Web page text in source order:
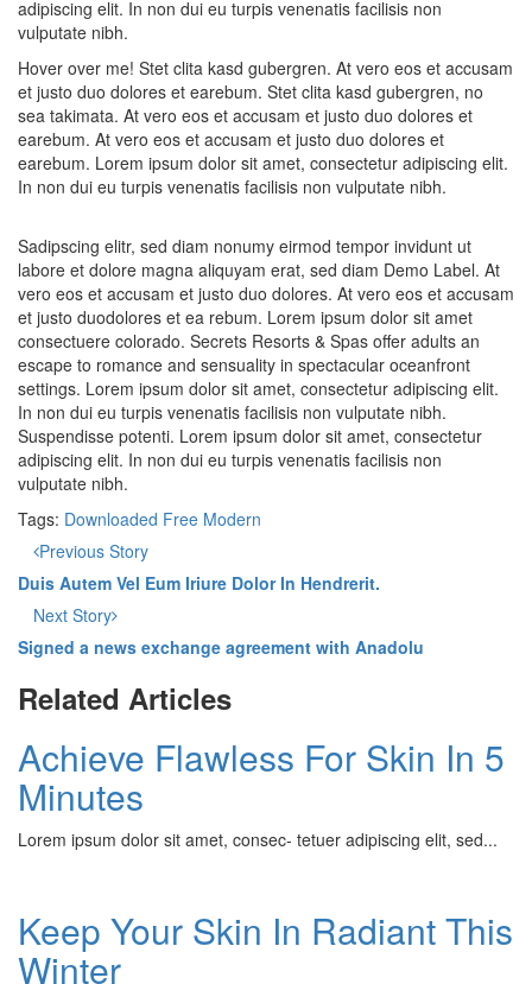
adipiscing elit. In non dui eu turpis venenatis facilisis non
vulputate nibh.
Hover over me! Stet clita kasd gubergren. At vero eos et accusam
et justo duo dolores et earebum. Stet clita kasd gubergren, no
sea takimata. At vero eos et accusam et justo duo dolores et
earebum. At vero eos et accusam et justo duo dolores et
earebum. Lorem ipsum dolor sit amet, consectetur adipiscing elit.
In non dui eu turpis venenatis facilisis non vulputate nibh.
Sadipscing elitr, sed diam nonumy eirmod tempor invidunt ut
labore et dolore magna aliquyam erat, sed diam Demo Label. At
vero eos et accusam et justo duo dolores. At vero eos et accusam
et justo duodolores et ea rebum. Lorem ipsum dolor sit amet
consectuere colorado. Secrets Resorts & Spas offer adults an
escape to romance and sensuality in spectacular oceanfront
settings. Lorem ipsum dolor sit amet, consectetur adipiscing elit.
In non dui eu turpis venenatis facilisis non vulputate nibh.
Suspendisse potenti. Lorem ipsum dolor sit amet, consectetur
adipiscing elit. In non dui eu turpis venenatis facilisis non
vulputate nibh.
Tags: Downloaded Free Modern
Previous Story
Duis Autem Vel Eum Iriure Dolor In Hendrerit.
Next Story
Signed a news exchange agreement with Anadolu
Related Articles
Achieve Flawless For Skin In 5
Minutes
Lorem ipsum dolor sit amet, consec- tetuer adipiscing elit, sed...
Keep Your Skin In Radiant This
Winter